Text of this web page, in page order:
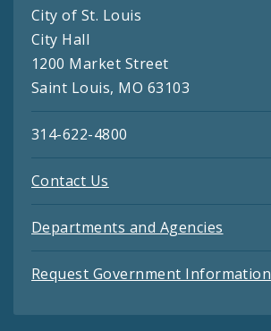
City of St. Louis
City Hall
1200 Market Street
Saint Louis, MO 63103
314-622-4800
Contact Us
Departments and Agencies
Request Government Information